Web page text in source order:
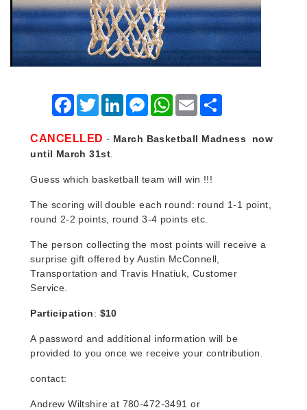
FacebookTwitterLinkedInMessengerWhatsApp
Email
CANCELLED - March Basketball Madness now
until March 31st.
Guess which basketball team will win !!!
The scoring will double each round: round 1-1 point,
round 2-2 points, round 3-4 points etc.
The person collecting the most points will receive a
surprise gift offered by Austin McConnell,
Transportation and Travis Hnatiuk, Customer
Service.
Participation: $10
A password and additional information will be
provided to you once we receive your contribution.
contact:
Andrew Wiltshire at 780-472-3491 or